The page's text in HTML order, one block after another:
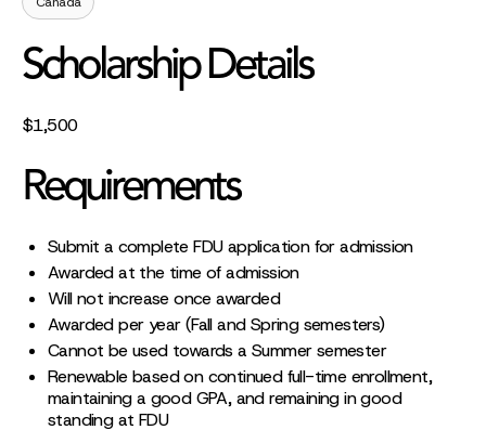
Scholarship Details
$1,500
Requirements
Submit a complete FDU application for admission
Awarded at the time of admission
Will not increase once awarded
Awarded per year (Fall and Spring semesters)
Cannot be used towards a Summer semester
Renewable based on continued full-time enrollment,
maintaining a good GPA, and remaining in good
standing at FDU